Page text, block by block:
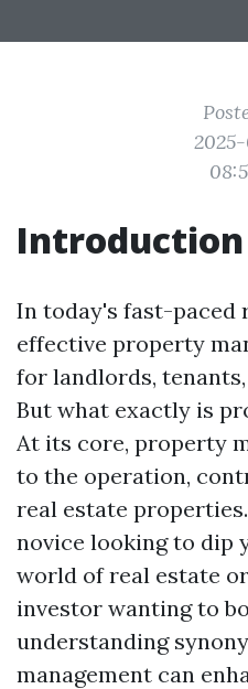
Introduction
In today's fast-paced
effective property
for landlords,
But what exactly is
At its core, property
to the operation,
real estate
novice looking to dip
world of real estate
investor wanting to
understanding
management can